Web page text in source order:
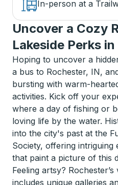
In-person at a
Uncover a Cozy
Lakeside Perks
Hoping to uncover a
a bus to Rochester, IN,
bursting with warm-
activities. Kick off your
where a day of fishing or
loving life by the water.
into the city's past at the
Society, offering intriguing
that paint a picture of this
Feeling artsy?
includes unique galleries